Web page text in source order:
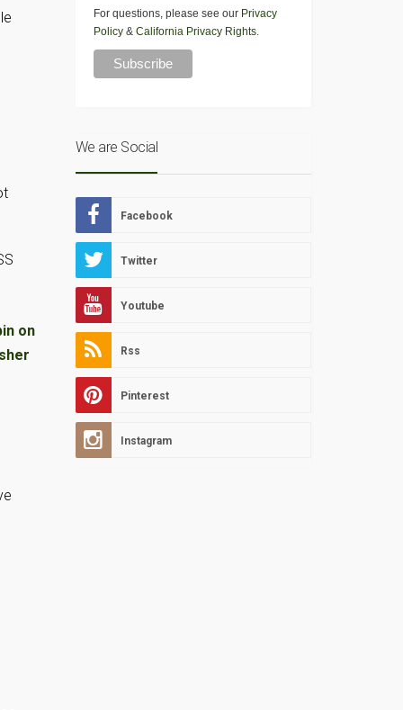
For questions, please see our Privacy
Policy& California Privacy Rights.
We are Social
Facebook
Twitter
Youtube
Rss
Pinterest
Instagram